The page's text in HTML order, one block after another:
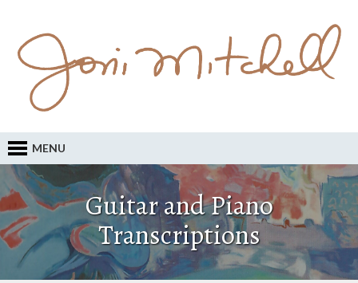
MENU
Guitar and Piano
Transcriptions